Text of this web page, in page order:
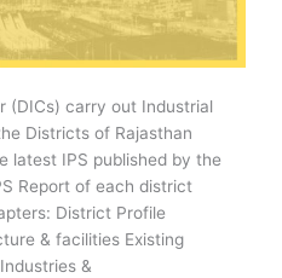
(DICs) carry out Industrial
Districts of Rajasthan
latest IPS published by the
Report of each district
District Profile
& facilities Existing
&